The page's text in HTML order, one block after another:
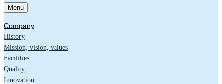
Menu
Company
History
Mission, vision, values
Facilities
Quality
Innovation